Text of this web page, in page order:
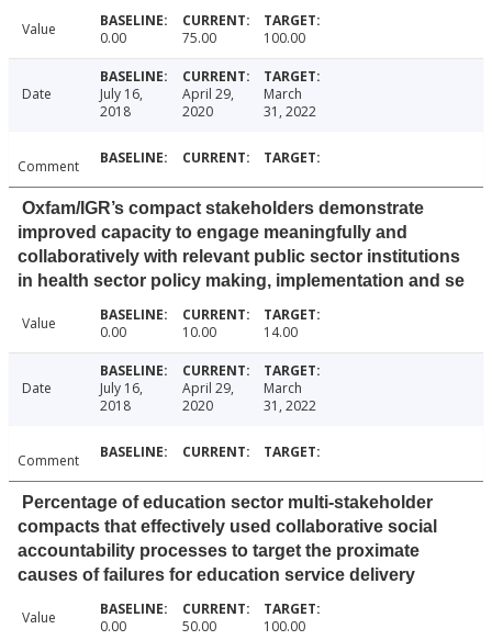
Value 0.00 75.00 100.00
Date
July 16,
2018
April 29,
2020
March
31, 2022
Comment
Oxfam/IGR’s compact stakeholders demonstrate
improved capacity to engage meaningfully and
collaboratively with relevant public sector institutions
in health sector policy making, implementation and se
Value 0.00 10.00 14.00
Date
July 16,
2018
April 29,
2020
March
31, 2022
Comment
Percentage of education sector multi-stakeholder
compacts that effectively used collaborative social
accountability processes to target the proximate
causes of failures for education service delivery
Value 0.00 50.00 100.00